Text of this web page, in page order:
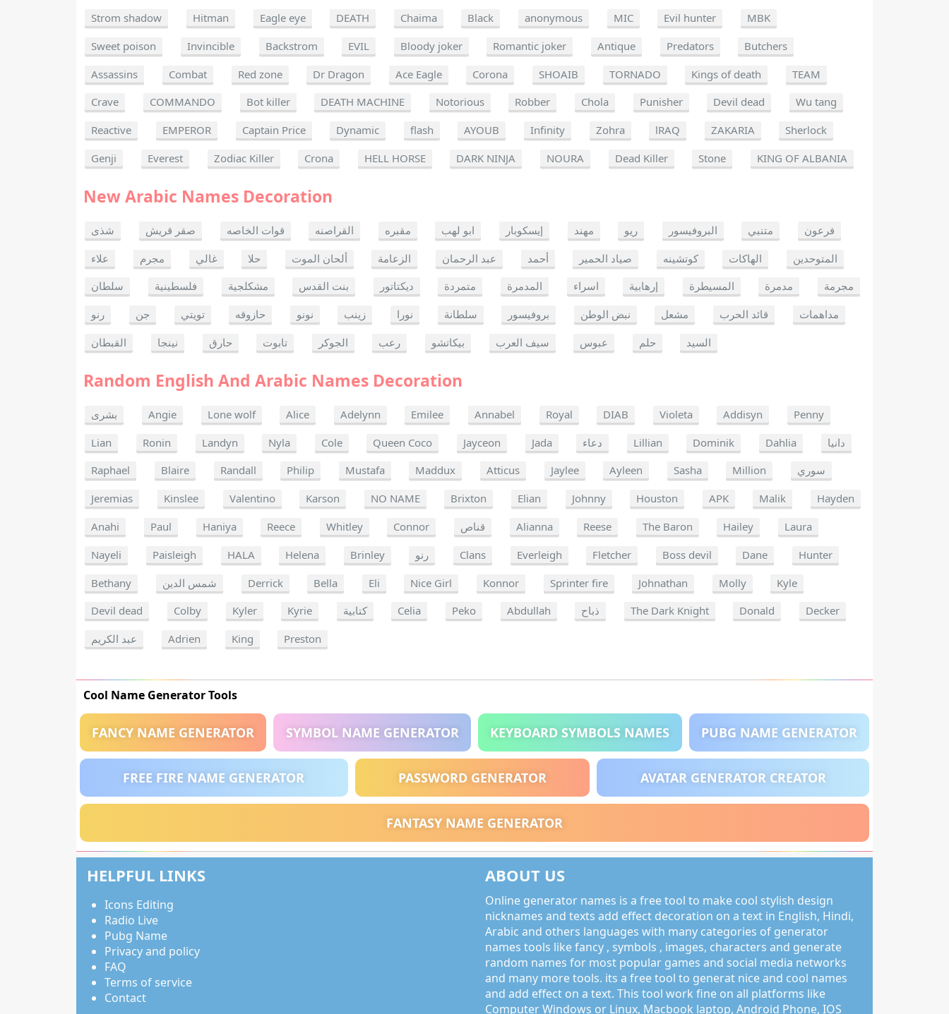
Strom shadow Hitman Eagle eye DEATH Chaima Black anonymous MIC Evil hunter
MBK
Sweet poison
Invincible Backstrom EVIL Bloody joker Romantic joker Antique Predators
Butchers
Assassins
Combat Red zone Dr Dragon Ace Eagle Corona SHOAIB TORNADO Kings of death
TEAM
Crave
COMMANDO Bot killer DEATH MACHINE Notorious Robber Chola Punisher Devil dead
Wu tang
Reactive
EMPEROR Captain Price Dynamic flash AYOUB Infinity Zohra lRAQ ZAKARIA
Sherlock
Genji
Everest Zodiac Killer Crona HELL HORSE DARK NINJA NOURA Dead Killer Stone KING OF ALBANIA
New Arabic Names Decoration
شذى صقر قريش قوات الخاصه القراصنه مقبره ابو لهب إيسكوبار مهند ريو البروفيسور متنبي
فرعون
علاء
مجرم غالي حلا ألحان الموت الزعامة عبد الرحمان أحمد صياد الحمير كوتشينه الهاكات
المتوحدين
سلطان
فلسطينية مشكلجية بنت القدس ديكتاتور متمردة المدمرة اسراء إرهابية المسيطرة مدمرة
مجرمة
رنو
جن تويتي حازوقه نونو زينب نورا سلطانة بروفيسور نبض الوطن مشعل قائد الحرب
مداهمات
القبطان
نينجا حارق تابوت الجوكر رعب بيكاتشو سيف العرب عبوس حلم السيد
Random English And Arabic Names Decoration
بشرى Angie Lone wolf Alice Adelynn Emilee Annabel Royal DIAB Violeta Addisyn
Penny
Lian
Ronin Landyn Nyla Cole Queen Coco Jayceon Jada دعاء Lillian Dominik Dahlia
دانيا
Raphael
Blaire Randall Philip Mustafa Maddux Atticus Jaylee Ayleen Sasha Million
سوري
Jeremias
Kinslee Valentino Karson NO NAME Brixton Elian Johnny Houston APK Malik
Hayden
Anahi
Paul Haniya Reece Whitley Connor قناص Alianna Reese The Baron Hailey
Laura
Nayeli
Paisleigh HALA Helena Brinley رنو Clans Everleigh Fletcher Boss devil Dane
Hunter
Bethany
شمس الدين Derrick Bella Eli Nice Girl Konnor Sprinter fire Johnathan Molly
Kyle
Devil dead
Colby Kyler Kyrie كتابية Celia Peko Abdullah ذباح The Dark Knight Donald
Decker
عبد الكريم
Adrien King Preston
Cool Name Generator Tools
FANCY NAME GENERATOR SYMBOL NAME GENERATOR KEYBOARD SYMBOLS NAMES PUBG NAME GENERATOR
FREE FIRE NAME GENERATOR PASSWORD GENERATOR AVATAR GENERATOR CREATOR
FANTASY NAME GENERATOR
HELPFUL LINKS
Icons Editing
Radio Live
Pubg Name
Privacy and policy
FAQ
Terms of service
Contact
ABOUT US
Online generator names is a free tool to make cool stylish design
nicknames and texts add effect decoration on a text in English, Hindi,
Arabic and others languages with many categories of generator
names tools like fancy , symbols , images, characters and generate
random names for most popular games and social media networks
and many more tools. its a free tool to generat nice and cool names
and add effect on a text. This tool work fine on all platforms like
Computer Windows or Linux, Macbook laptop, Android Phone, IOS